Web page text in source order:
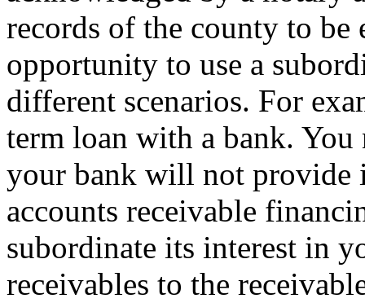
records of the county to be
opportunity to use a
different scenarios. For
term loan with a bank.
your bank will not provide
accounts receivable
subordinate its interest in
receivables to the